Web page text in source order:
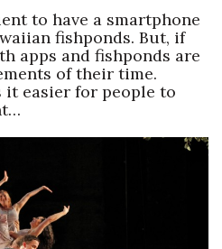
to have a smartphone
fishponds. But, if
apps and fishponds are
of their time.
it easier for people to